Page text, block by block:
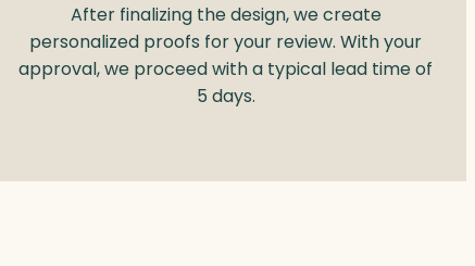
After finalizing the design, we create
personalized proofs for your review. With your
approval, we proceed with a typical lead time of
5 days.